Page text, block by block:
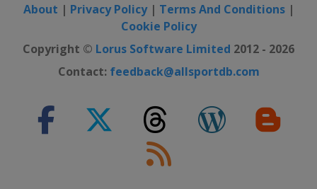
About | Privacy Policy| Terms And Conditions|
Cookie Policy
Copyright © Lorus Software Limited 2012 - 2026
Contact: feedback@allsportdb.com